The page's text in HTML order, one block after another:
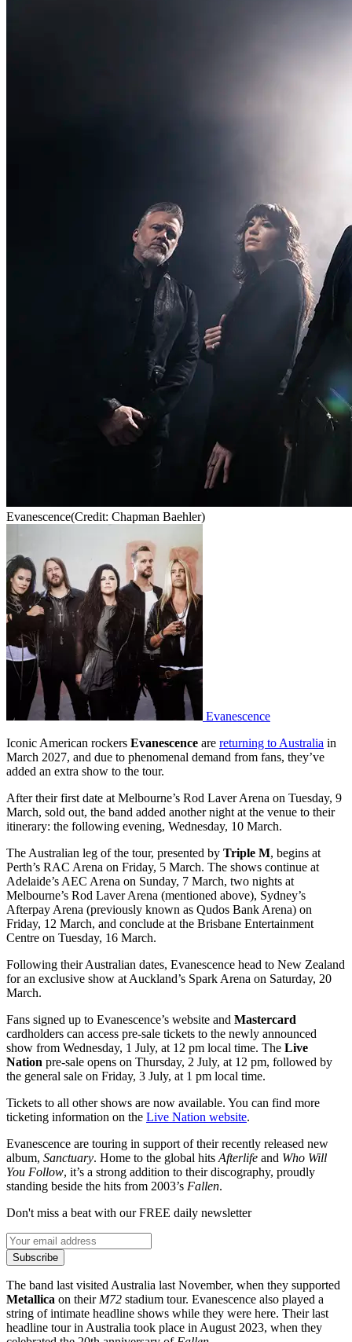
Evanescence(Credit: Chapman Baehler)
Evanescence
Iconic American rockers Evanescence are returning to Australia in
March 2027, and due to phenomenal demand from fans, they’ve
added an extra show to the tour.
After their first date at Melbourne’s Rod Laver Arena on Tuesday, 9
March, sold out, the band added another night at the venue to their
itinerary: the following evening, Wednesday, 10 March.
The Australian leg of the tour, presented by Triple M, begins at
Perth’s RAC Arena on Friday, 5 March. The shows continue at
Adelaide’s AEC Arena on Sunday, 7 March, two nights at
Melbourne’s Rod Laver Arena (mentioned above), Sydney’s
Afterpay Arena (previously known as Qudos Bank Arena) on
Friday, 12 March, and conclude at the Brisbane Entertainment
Centre on Tuesday, 16 March.
Following their Australian dates, Evanescence head to New Zealand
for an exclusive show at Auckland’s Spark Arena on Saturday, 20
March.
Fans signed up to Evanescence’s website and Mastercard
cardholders can access pre-sale tickets to the newly announced
show from Wednesday, 1 July, at 12 pm local time. The Live
Nation pre-sale opens on Thursday, 2 July, at 12 pm, followed by
the general sale on Friday, 3 July, at 1 pm local time.
Tickets to all other shows are now available. You can find more
ticketing information on the Live Nation website.
Evanescence are touring in support of their recently released new
album, Sanctuary. Home to the global hits Afterlife and Who Will
You Follow, it’s a strong addition to their discography, proudly
standing beside the hits from 2003’s Fallen.
Don't miss a beat with our FREE daily newsletter
Subscribe
The band last visited Australia last November, when they supported
Metallica on their M72 stadium tour. Evanescence also played a
string of intimate headline shows while they were here. Their last
headline tour in Australia took place in August 2023, when they